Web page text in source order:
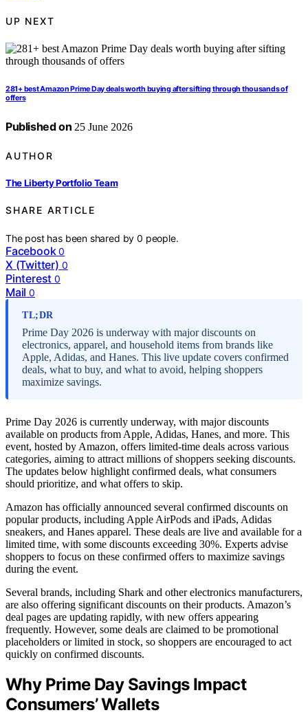
UP NEXT
281+ best Amazon Prime Day deals worth buying after sifting through thousands of
offers
Published on 25 June 2026
AUTHOR
The Liberty Portfolio Team
SHARE ARTICLE
The post has been shared by0 people.
Facebook 0
X (Twitter) 0
Pinterest 0
Mail 0
TL;DR
Prime Day 2026 is underway with major discounts on
electronics, apparel, and household items from brands like
Apple, Adidas, and Hanes. This live update covers confirmed
deals, what to buy, and what to avoid, helping shoppers
maximize savings.
Prime Day 2026 is currently underway, with major discounts
available on products from Apple, Adidas, Hanes, and more. This
event, hosted by Amazon, offers limited-time deals across various
categories, aiming to attract millions of shoppers seeking discounts.
The updates below highlight confirmed deals, what consumers
should prioritize, and what offers to skip.
Amazon has officially announced several confirmed discounts on
popular products, including Apple AirPods and iPads, Adidas
sneakers, and Hanes apparel. These deals are live and available for a
limited time, with some discounts exceeding 30%. Experts advise
shoppers to focus on these confirmed offers to maximize savings
during the event.
Several brands, including Shark and other electronics manufacturers,
are also offering significant discounts on their products. Amazon’s
deal pages are updating rapidly, with new offers appearing
frequently. However, some deals are claimed to be promotional
placeholders or limited in stock, so shoppers are encouraged to act
quickly on confirmed discounts.
Why Prime Day Savings Impact
Consumers’ Wallets